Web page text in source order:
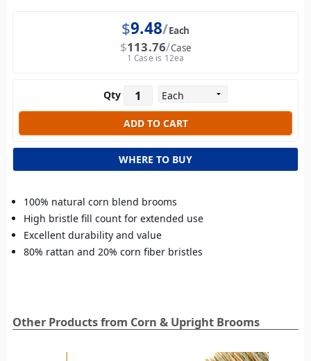
$9.48 Each
$113.76 Case
1 Case is 12ea
Qty
WHERE TO BUY
100% natural corn blend brooms
High bristle fill count for extended use
Excellent durability and value
80% rattan and 20% corn fiber bristles
Other Products from Corn & Upright Brooms